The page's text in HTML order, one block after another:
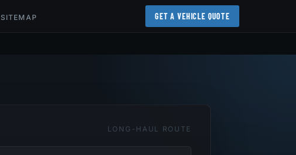
SITEMAP GET A VEHICLE QUOTE
LONG-HAUL ROUTE